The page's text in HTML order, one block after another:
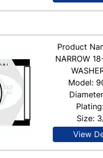
Product
NARROW
Model:
Size:
View